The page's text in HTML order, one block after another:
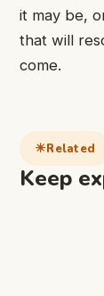
it may be,
that will
come.
Related
Keep